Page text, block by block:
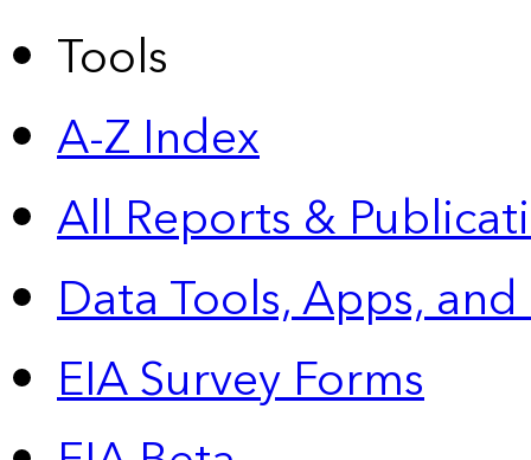
Tools
A-Z Index
All Reports &
Data Tools, Apps,
EIA Survey Forms